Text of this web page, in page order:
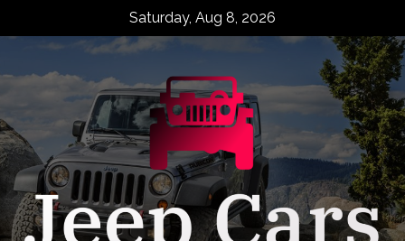
Saturday, Aug 8, 2026